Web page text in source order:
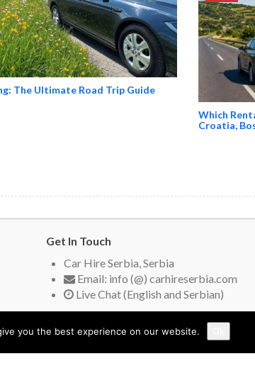
The Ultimate Road Trip Guide
Which
Croatia,
Get In Touch
Car Hire Serbia, Serbia
Email: info (@) carhireserbia.com
Live Chat (English and Serbian)
you the best experience on our website.